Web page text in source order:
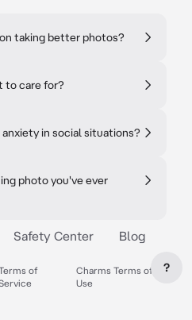
taking better photos?
to care for?
anxiety in social situations?
photo you've ever
Safety Center Blog
of
Charms Terms of
Use
?